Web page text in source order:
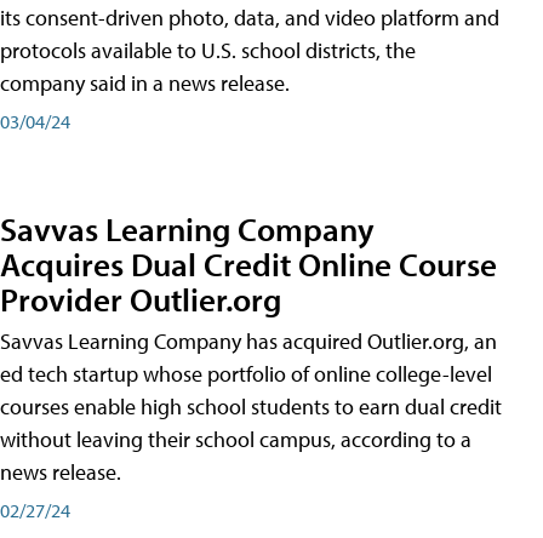
its consent-driven photo, data, and video platform and
protocols available to U.S. school districts, the
company said in a news release.
03/04/24
Savvas Learning Company
Acquires Dual Credit Online Course
Provider Outlier.org
Savvas Learning Company has acquired Outlier.org, an
ed tech startup whose portfolio of online college-level
courses enable high school students to earn dual credit
without leaving their school campus, according to a
news release.
02/27/24